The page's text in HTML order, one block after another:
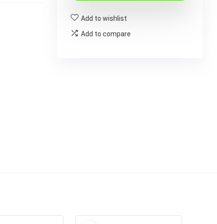
Add to wishlist
Add to compare